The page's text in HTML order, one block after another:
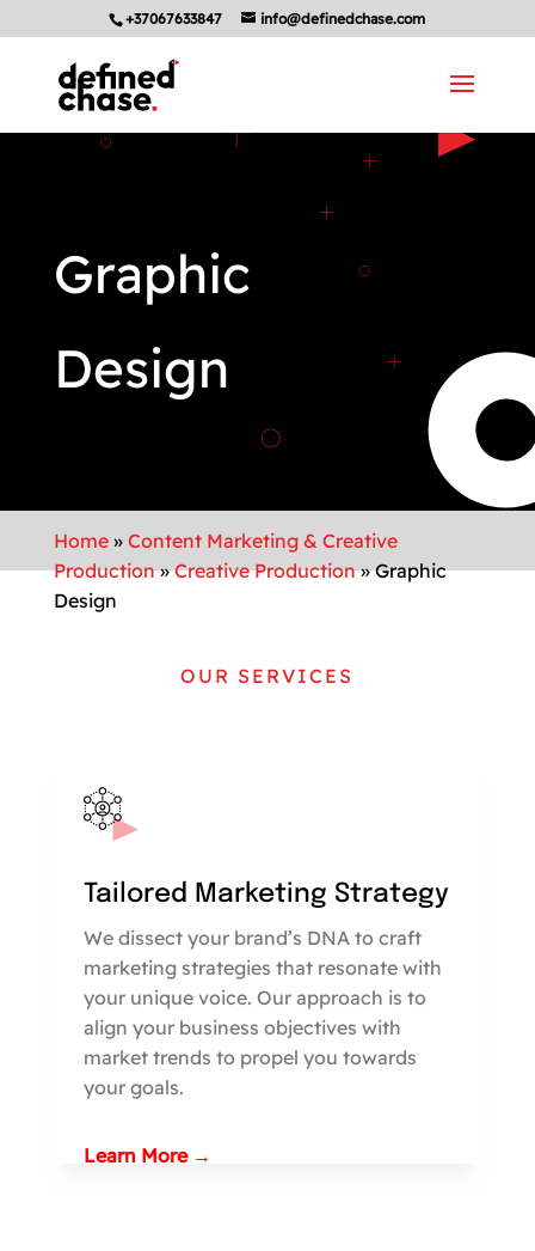
+37067633847 info@definedchase.com
Graphic
Design
Home» Content Marketing & Creative
Production»Creative Production»Graphic
Design
OUR SERVICES
Tailored Marketing Strategy
We dissect your brand’s DNA to craft
marketing strategies that resonate with
your unique voice. Our approach is to
align your business objectives with
market trends to propel you towards
your goals.
Learn More →